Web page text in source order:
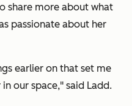
share more about what
passionate about her
earlier on that set me
our space," said Ladd.